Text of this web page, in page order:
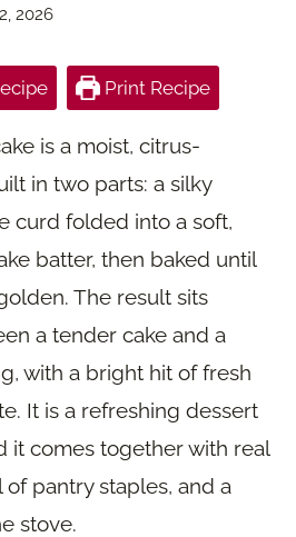
2026
Print Recipe
is a moist, citrus-
in two parts: a silky
curd folded into a soft,
batter, then baked until
The result sits
a tender cake and a
with a bright hit of fresh
It is a refreshing dessert
it comes together with real
pantry staples, and a
stove.